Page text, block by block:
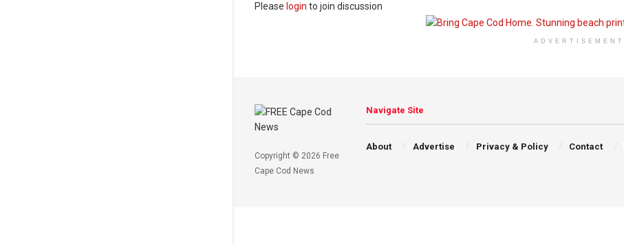
Please login to join discussion
ADVERTISEMENT
Copyright © 2026 Free
Cape Cod News
Navigate Site
About Advertise Privacy & Policy Contact